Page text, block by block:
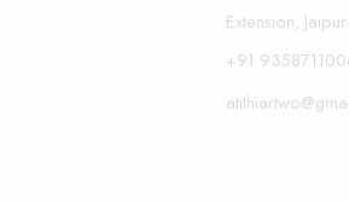
Extension,
+91